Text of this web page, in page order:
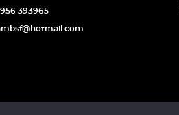
393965